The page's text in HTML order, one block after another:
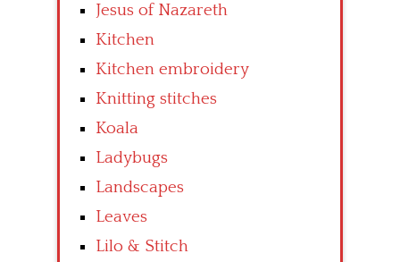
Jesus of Nazareth
Kitchen
Kitchen embroidery
Knitting stitches
Koala
Ladybugs
Landscapes
Leaves
Lilo & Stitch